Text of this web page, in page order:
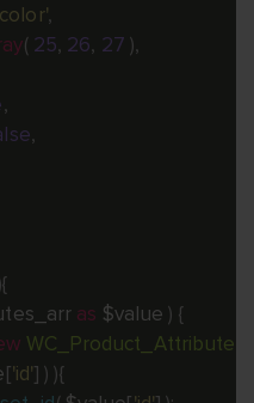
,
( 25, 26, 27 ),
,
,
{
as $value ) {
WC_Product_Attribute
['id'] ) ){